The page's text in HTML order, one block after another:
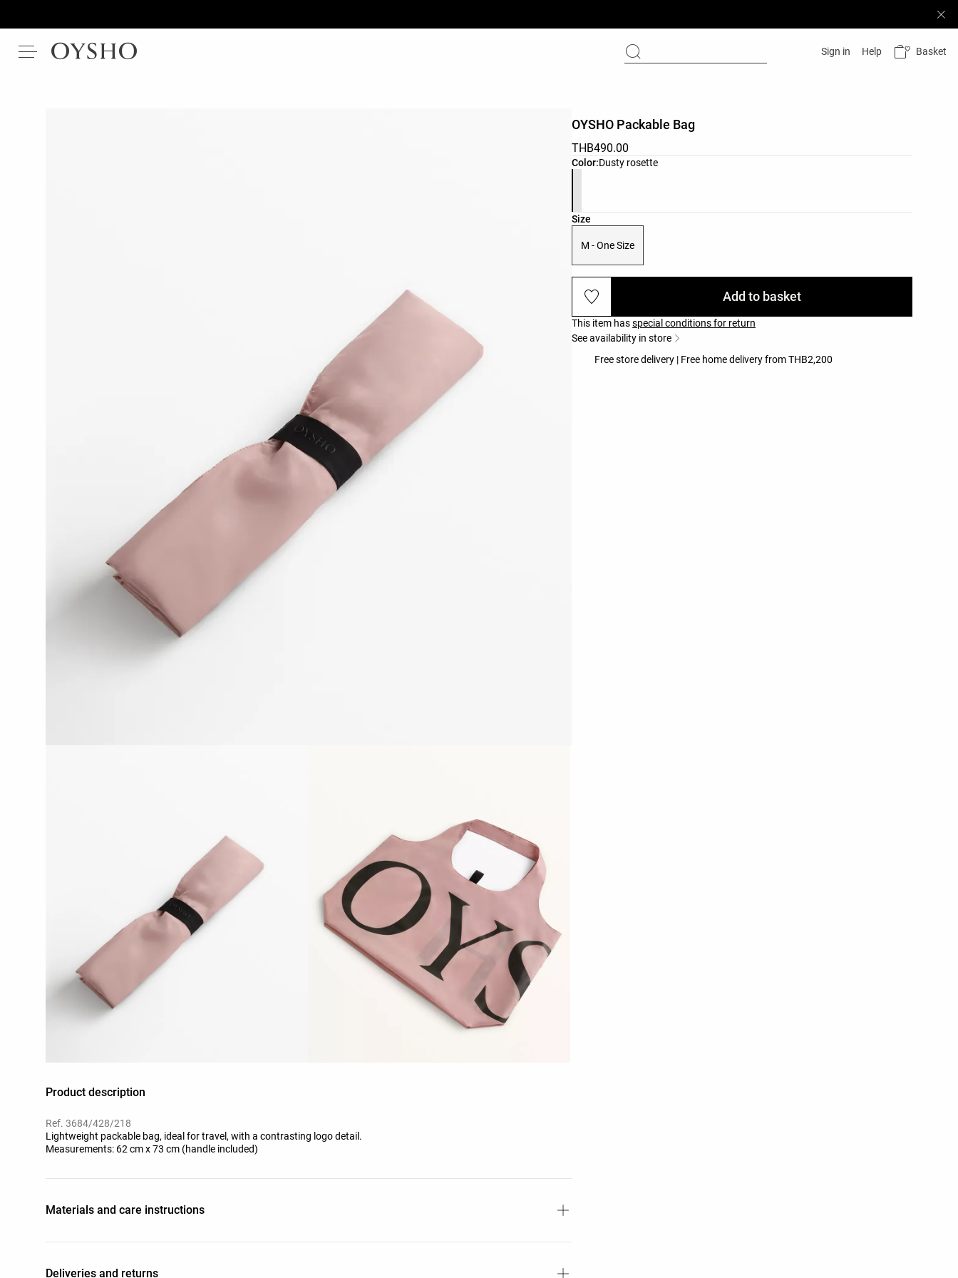
Sign in Help Basket
Product description
Ref. 3684/428/218
Lightweight packable bag, ideal for travel, with a contrasting logo detail.
Measurements: 62 cm x 73 cm (handle included)
Materials and care instructions
Deliveries and returns
Color:Dusty rosette
Product color list
OYSHO Packable Bag
THB490.00
Size
Product size list
M - One Size
Add to basket
This item hasspecial conditions for return
See availability in store
Free store delivery | Free home delivery from THB2,200